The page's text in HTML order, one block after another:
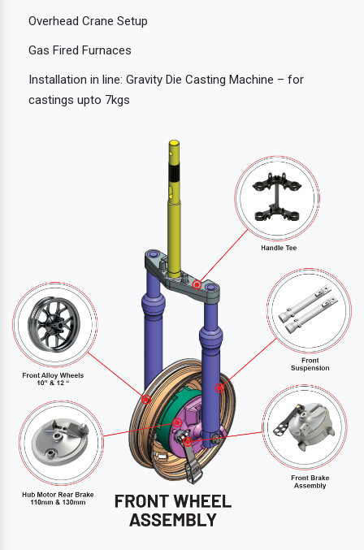
Overhead Crane Setup
Gas Fired Furnaces
Installation in line: Gravity Die Casting Machine – for
castings upto 7kgs